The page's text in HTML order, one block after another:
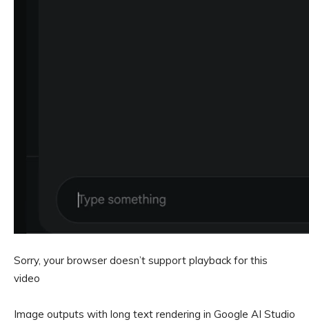
Sorry, your browser doesn’t support playback for this
video
Image outputs with long text rendering in Google AI Studio